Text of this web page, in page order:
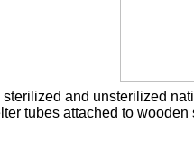
and unsterilized
tubes attached to